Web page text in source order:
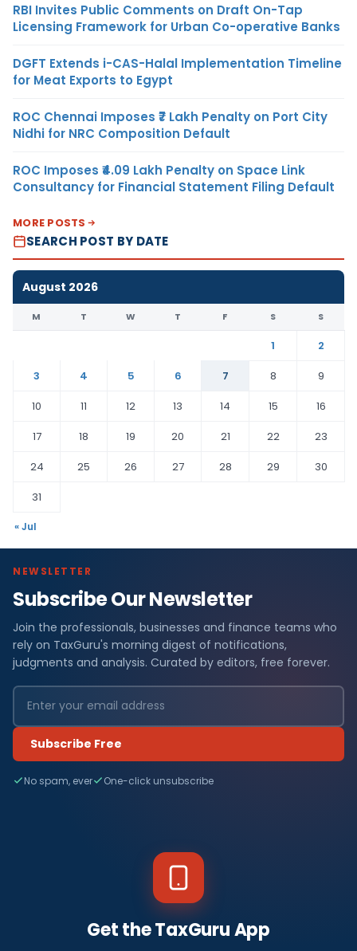
RBI Invites Public Comments on Draft On-Tap
Licensing Framework for Urban Co-operative Banks
DGFT Extends i-CAS-Halal Implementation Timeline
for Meat Exports to Egypt
ROC Chennai Imposes ₹7 Lakh Penalty on Port City
Nidhi for NRC Composition Default
ROC Imposes ₹4.09 Lakh Penalty on Space Link
Consultancy for Financial Statement Filing Default
MORE POSTS
SEARCH POST BY DATE
August 2026
M T W T F S S
1
2
3
4 5 6 7 8
9
10
11 12 13 14 15
16
17
18 19 20 21 22
23
24
25 26 27 28 29
30
31
« Jul
NEWSLETTER
Subscribe Our Newsletter
Join the professionals, businesses and finance teams who
rely on TaxGuru's morning digest of notifications,
judgments and analysis. Curated by editors, free forever.
Subscribe Free
No spam, ever One-click unsubscribe
Get the TaxGuru App